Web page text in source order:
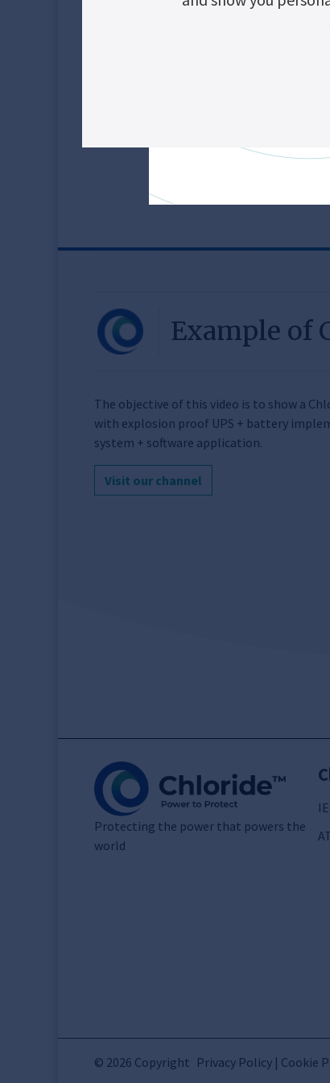
Smart access
Safe and
Example of
The objective of this video is to show a
with explosion proof UPS + battery
system + software application.
Visit our channel
Protecting the power that powers the
world
© 2026 Copyright Privacy Policy | Cookie